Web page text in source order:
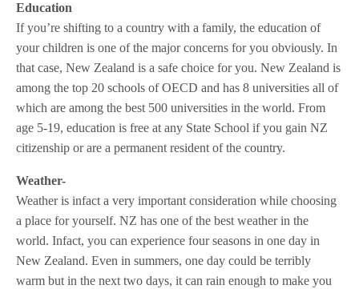
Education
If you’re shifting to a country with a family, the education of
your children is one of the major concerns for you obviously. In
that case, New Zealand is a safe choice for you. New Zealand is
among the top 20 schools of OECD and has 8 universities all of
which are among the best 500 universities in the world. From
age 5-19, education is free at any State School if you gain NZ
citizenship or are a permanent resident of the country.
Weather-
Weather is infact a very important consideration while choosing
a place for yourself. NZ has one of the best weather in the
world. Infact, you can experience four seasons in one day in
New Zealand. Even in summers, one day could be terribly
warm but in the next two days, it can rain enough to make you